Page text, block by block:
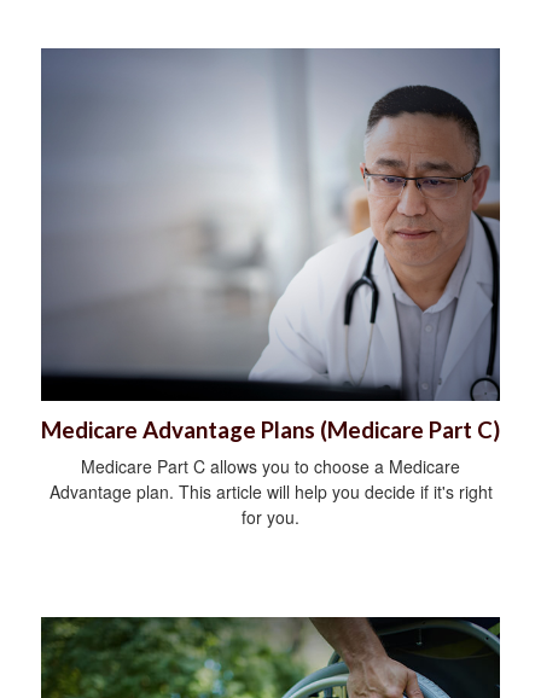
Medicare Advantage Plans (Medicare Part C)
Medicare Part C allows you to choose a Medicare
Advantage plan. This article will help you decide if it's right
for you.